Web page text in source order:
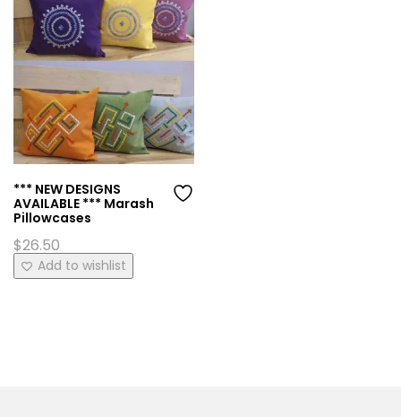
*** NEW DESIGNS
AVAILABLE *** Marash
Pillowcases
$26.50
This
product
Add to wishlist